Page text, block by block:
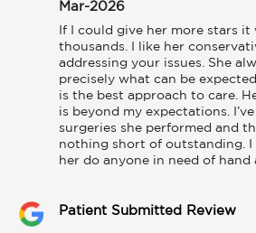
Mar-2026
If I could give her more stars
thousands. I like her
addressing your issues. She
precisely what can be
is the best approach to care.
is beyond my expectations.
surgeries she performed and
nothing short of outstanding. I
her do anyone in need of
Patient Submitted Review